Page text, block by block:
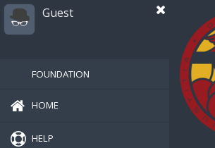
Guest
FOUNDATION
HOME
HELP